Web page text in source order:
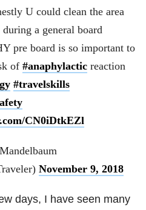
U could clean the area
a general board
pre board is so important to
of #anaphylactic reaction
#travelskills
CN0iDtkEZl
November 9, 2018
days, I have seen many